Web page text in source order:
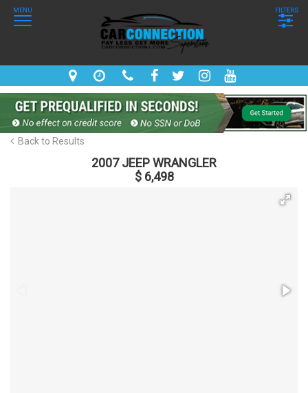
MENU FILTERS
Back to Results
2007 JEEP WRANGLER
$ 6,498